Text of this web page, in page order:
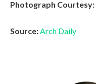
Photograph Courtesy:
Source: Arch Daily